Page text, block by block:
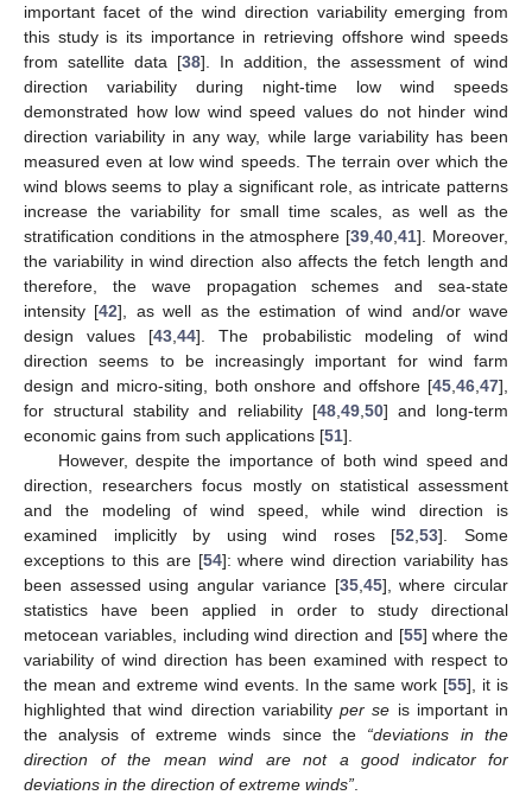
important facet of the wind direction variability emerging from
this study is its importance in retrieving offshore wind speeds
from satellite data [38]. In addition, the assessment of wind
direction variability during night-time low wind speeds
demonstrated how low wind speed values do not hinder wind
direction variability in any way, while large variability has been
measured even at low wind speeds. The terrain over which the
wind blows seems to play a significant role, as intricate patterns
increase the variability for small time scales, as well as the
stratification conditions in the atmosphere [39 ,40 ,41]. Moreover,
the variability in wind direction also affects the fetch length and
therefore, the wave propagation schemes and sea-state
intensity [42], as well as the estimation of wind and/or wave
design values [43 ,44]. The probabilistic modeling of wind
direction seems to be increasingly important for wind farm
design and micro-siting, both onshore and offshore [45 46 47],
for structural stability and reliability [48, 49, 50] and long-term
economic gains from such applications [51].
However, despite the importance of both wind speed and
direction, researchers focus mostly on statistical assessment
and the modeling of wind speed, while wind direction is
examined implicitly by using wind roses [52 ,53]. Some
exceptions to this are [54]: where wind direction variability has
been assessed using angular variance [35, 45], where circular
statistics have been applied in order to study directional
metocean variables, including wind direction and [55] where the
variability of wind direction has been examined with respect to
the mean and extreme wind events. In the same work [55], it is
highlighted that wind direction variabilityper se is important in
the analysis of extreme winds since the “deviations in the
direction of the mean wind are not a good indicator for
deviations in the direction of extreme winds”